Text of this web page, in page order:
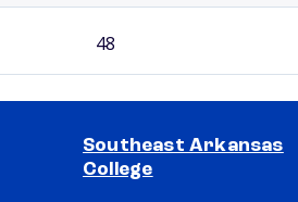
48
Southeast Arkansas
College